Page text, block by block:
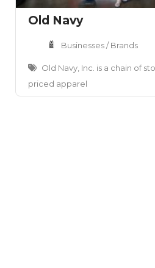
Old Navy
Businesses / Brands
Old Navy, Inc. is a chain of
priced apparel